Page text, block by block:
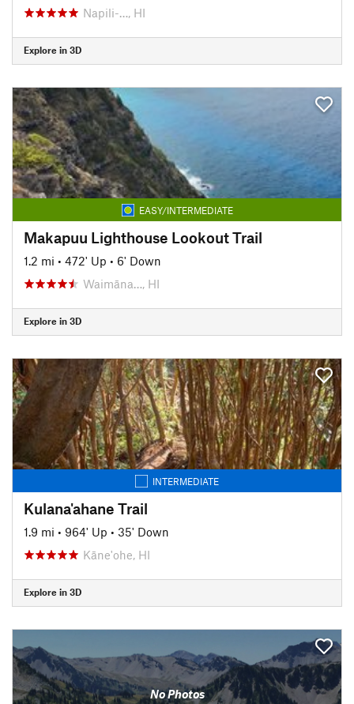
Napili-…, HI
Explore in 3D
EASY/INTERMEDIATE
Makapuu Lighthouse Lookout Trail
1.2 mi • 472' Up • 6' Down
Waimāna…, HI
Explore in 3D
INTERMEDIATE
Kulana'ahane Trail
1.9 mi • 964' Up • 35' Down
Kāne'ohe, HI
Explore in 3D
No Photos